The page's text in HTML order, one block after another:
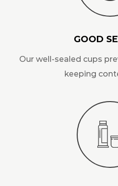
GOOD
Our well-sealed cups
keeping